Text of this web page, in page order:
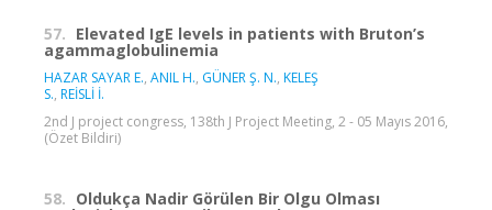
57. Elevated IgE levels in patients with Bruton’s
agammaglobulinemia
HAZAR SAYAR E., ANIL H., GÜNER Ş. N., KELEŞ
S., REİSLİ İ.
2nd J project congress, 138th J Project Meeting, 2 - 05 Mayıs 2016,
(Özet Bildiri)
58. Oldukça Nadir Görülen Bir Olgu Olması